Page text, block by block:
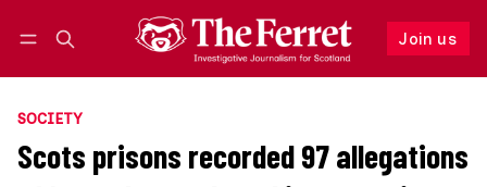
Join us
Follow
SOCIETY
Scots prisons recorded 97 allegations